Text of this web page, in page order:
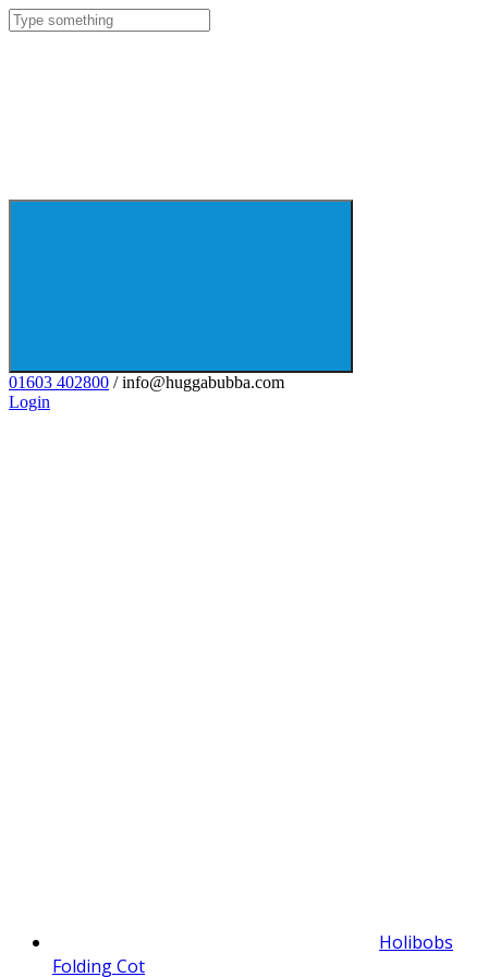
01603 402800 / info@huggabubba.com
Login
Holibobs
Folding Cot